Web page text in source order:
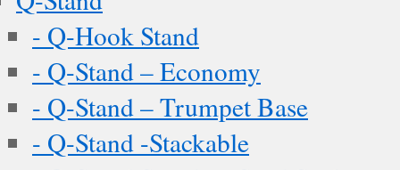
- Q-Hook Stand
- Q-Stand – Economy
- Q-Stand – Trumpet Base
- Q-Stand -Stackable